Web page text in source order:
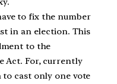
to fix the number
in an election. This
to the
Act. For, currently
cast only one vote